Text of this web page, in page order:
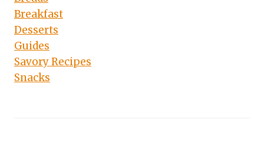
Breakfast
Desserts
Guides
Savory Recipes
Snacks